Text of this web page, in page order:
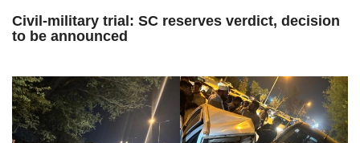
Civil-military trial: SC reserves verdict, decision
to be announced